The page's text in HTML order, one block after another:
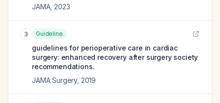
JAMA, 2023
3 Guideline
guidelines for perioperative care in cardiac
surgery: enhanced recovery after surgery society
recommendations.
JAMA Surgery, 2019